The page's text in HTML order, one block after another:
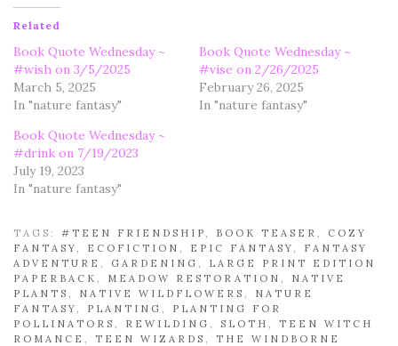
Related
Book Quote Wednesday ~
#wish on 3/5/2025
March 5, 2025
In "nature fantasy"
Book Quote Wednesday ~
#vise on 2/26/2025
February 26, 2025
In "nature fantasy"
Book Quote Wednesday ~
#drink on 7/19/2023
July 19, 2023
In "nature fantasy"
TAGS: #TEEN FRIENDSHIP, BOOK TEASER , COZY
FANTASY, ECOFICTION , EPIC FANTASY, FANTASY
ADVENTURE , GARDENING , LARGE PRINT EDITION
PAPERBACK , MEADOW RESTORATION , NATIVE
PLANTS , NATIVE WILDFLOWERS , NATURE
FANTASY, PLANTING , PLANTING FOR
POLLINATORS , REWILDING , SLOTH , TEEN WITCH
ROMANCE , TEEN WIZARDS , THE WINDBORNE